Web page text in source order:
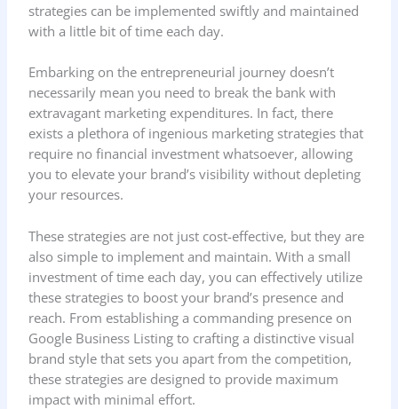
strategies can be implemented swiftly and maintained
with a little bit of time each day.
Embarking on the entrepreneurial journey doesn’t
necessarily mean you need to break the bank with
extravagant marketing expenditures. In fact, there
exists a plethora of ingenious marketing strategies that
require no financial investment whatsoever, allowing
you to elevate your brand’s visibility without depleting
your resources.
These strategies are not just cost-effective, but they are
also simple to implement and maintain. With a small
investment of time each day, you can effectively utilize
these strategies to boost your brand’s presence and
reach. From establishing a commanding presence on
Google Business Listing to crafting a distinctive visual
brand style that sets you apart from the competition,
these strategies are designed to provide maximum
impact with minimal effort.